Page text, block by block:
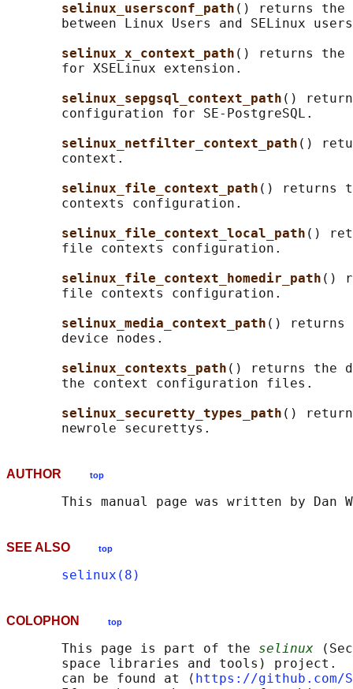
selinux_usersconf_path () returns the
between Linux Users and SELinux
selinux_x_context_path () returns the
       for XSELinux extension.
selinux_sepgsql_context_path ()
       configuration for SE-PostgreSQL.
selinux_netfilter_context_path ()
       context.
selinux_file_context_path () returns
       contexts configuration.
selinux_file_context_local_path ()
       file contexts configuration.
selinux_file_context_homedir_path ()
       file contexts configuration.
selinux_media_context_path () returns
       device nodes.
selinux_contexts_path () returns the
       the context configuration files.
selinux_securetty_types_path ()
AUTHOR top
SEE ALSO top
selinux(8)
COLOPHON top
       This page is part of the
selinux
space libraries and tools) project.
       can be found at ⟨
https://github.com/